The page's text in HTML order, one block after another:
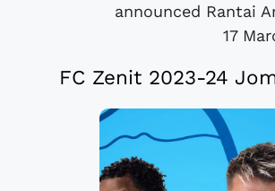
announced Rantai
17
FC Zenit 2023-24